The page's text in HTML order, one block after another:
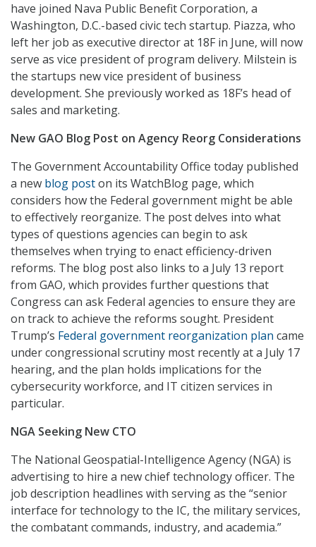
have joined Nava Public Benefit Corporation, a
Washington, D.C.-based civic tech startup. Piazza, who
left her job as executive director at 18F in June, will now
serve as vice president of program delivery. Milstein is
the startups new vice president of business
development. She previously worked as 18F’s head of
sales and marketing.
New GAO Blog Post on Agency Reorg Considerations
The Government Accountability Office today published
a new blog poston its WatchBlog page, which
considers how the Federal government might be able
to effectively reorganize. The post delves into what
types of questions agencies can begin to ask
themselves when trying to enact efficiency-driven
reforms. The blog post also links to a July 13 report
from GAO, which provides further questions that
Congress can ask Federal agencies to ensure they are
on track to achieve the reforms sought. President
Trump’s Federal government reorganization plan came
under congressional scrutiny most recently at a July 17
hearing, and the plan holds implications for the
cybersecurity workforce, and IT citizen services in
particular.
NGA Seeking New CTO
The National Geospatial-Intelligence Agency (NGA) is
advertising to hire a new chief technology officer. The
job description headlines with serving as the “senior
interface for technology to the IC, the military services,
the combatant commands, industry, and academia.”